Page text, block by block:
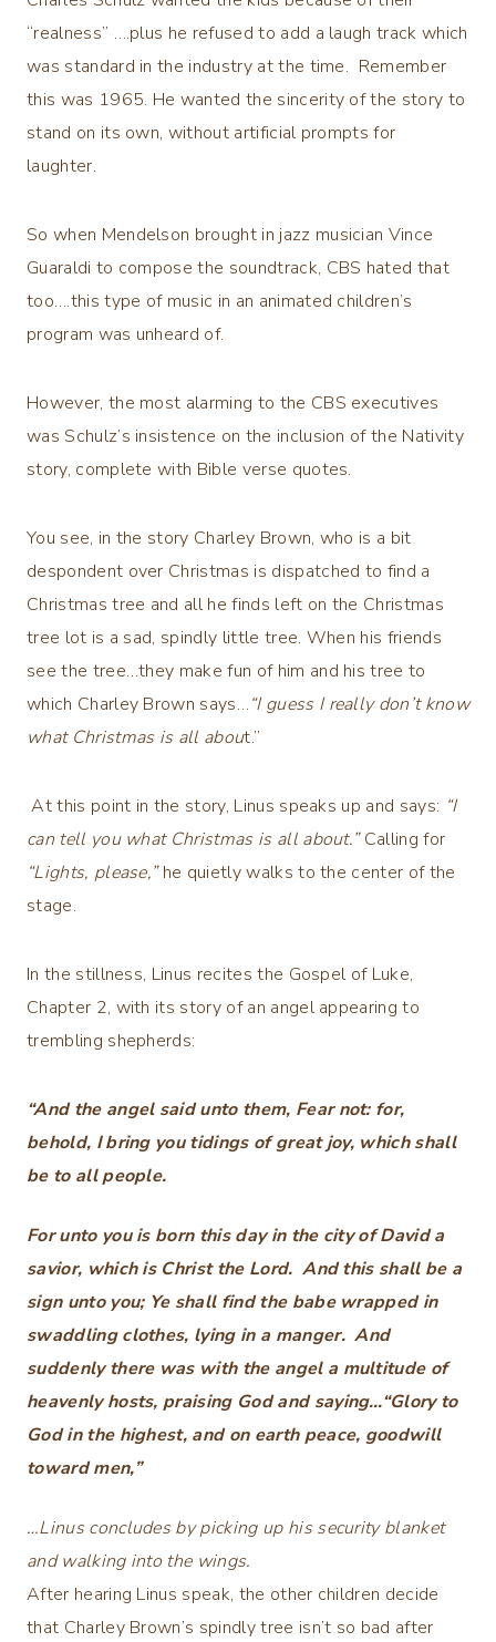
“realness” ….plus he refused to add a laugh track which
was standard in the industry at the time. Remember
this was 1965. He wanted the sincerity of the story to
stand on its own, without artificial prompts for
laughter.
So when Mendelson brought in jazz musician Vince
Guaraldi to compose the soundtrack, CBS hated that
too….this type of music in an animated children’s
program was unheard of.
However, the most alarming to the CBS executives
was Schulz’s insistence on the inclusion of the Nativity
story, complete with Bible verse quotes.
You see, in the story Charley Brown, who is a bit
despondent over Christmas is dispatched to find a
Christmas tree and all he finds left on the Christmas
tree lot is a sad, spindly little tree. When his friends
see the tree…they make fun of him and his tree to
which Charley Brown says…“I guess I really don’t know
what Christmas is all about.”
At this point in the story, Linus speaks up and says: “I
can tell you what Christmas is all about.”Calling for
“Lights, please,”he quietly walks to the center of the
stage.
In the stillness, Linus recites the Gospel of Luke,
Chapter 2, with its story of an angel appearing to
trembling shepherds:
“And the angel said unto them, Fear not: for,
behold, I bring you tidings of great joy, which shall
be to all people.
For unto you is born this day in the city of David a
savior, which is Christ the Lord. And this shall be a
sign unto you; Ye shall find the babe wrapped in
swaddling clothes, lying in a manger. And
suddenly there was with the angel a multitude of
heavenly hosts, praising God and saying…“Glory to
God in the highest, and on earth peace, goodwill
toward men,”
…Linus concludes by picking up his security blanket
and walking into the wings.
After hearing Linus speak, the other children decide
that Charley Brown’s spindly tree isn’t so bad after